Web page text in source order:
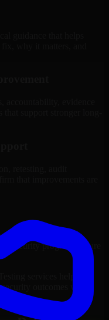
why it matters, and
accountability, evidence
that support stronger long-
retesting, audit
that improvements are
provide continued
security program mature
services help
outcomes with